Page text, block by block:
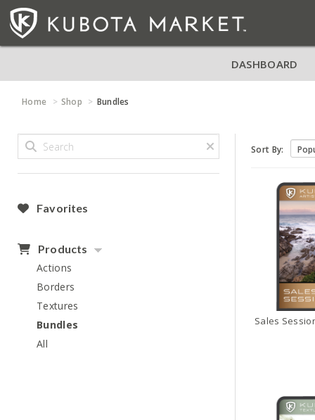
DASHBOARD
Home Shop Bundles
Favorites
Products
Actions
Borders
Textures
Bundles
All
Sort By: